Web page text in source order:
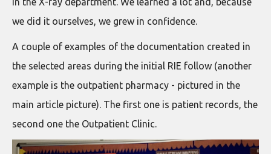
we did it ourselves, we grew in confidence.
A couple of examples of the documentation created in
the selected areas during the initial RIE follow (another
example is the outpatient pharmacy - pictured in the
main article picture). The first one is patient records, the
second one the Outpatient Clinic.